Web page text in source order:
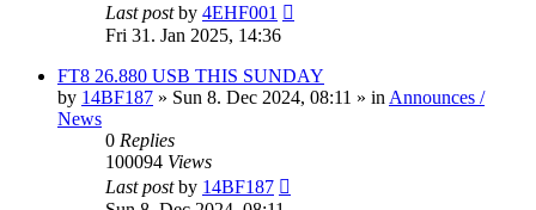
Last postby 4EHF001
Fri 31. Jan 2025, 14:36
FT8 26.880 USB THIS SUNDAY
by 14BF187 » Sun 8. Dec 2024, 08:11 » in Announces /
News
0 Replies
100094 Views
Last postby 14BF187